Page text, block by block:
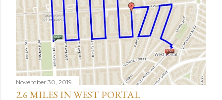
November 30, 2019
2.6 MILES IN WEST PORTAL